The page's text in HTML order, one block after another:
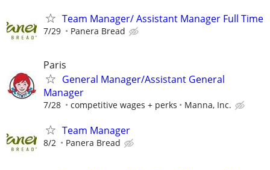
Team Manager/ Assistant Manager Full Time
7/29 Panera Bread
Paris
General Manager/Assistant General
Manager
7/28 competitive wages + perks Manna, Inc.
Team Manager
8/2 Panera Bread